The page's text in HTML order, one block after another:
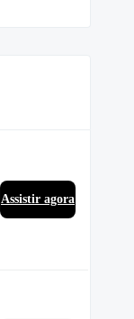
Assistir agora